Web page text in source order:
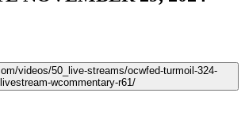
videos/50_live-streams/ocwfed-turmoil-324-
livestream-wcommentary-r61/